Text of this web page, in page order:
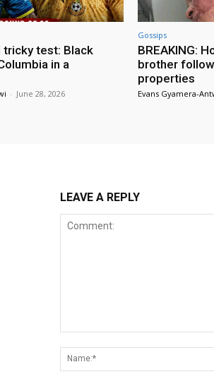
tricky test: Black
in a
- June 28, 2026
Gossips
BREAKING:
brother
properties
Evans Gyamera-
LEAVE A REPLY